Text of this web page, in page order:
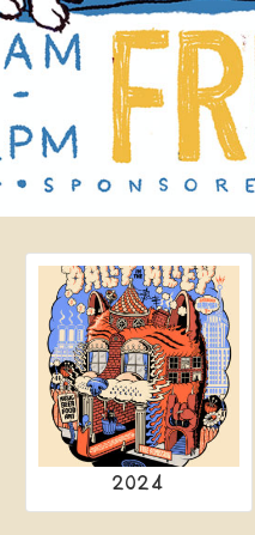
2024